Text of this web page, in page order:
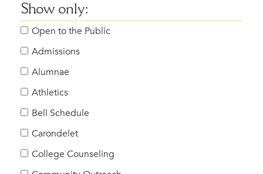
Clubs & Interest Groups
Cougar Athletics
Support & Wellness
History & Traditions
HER FUTURE
College Counseling
Roadmap to College
Alumnae Stories
Show only:
Open to the Public
Admissions
Alumnae
Athletics
Bell Schedule
Carondelet
College Counseling